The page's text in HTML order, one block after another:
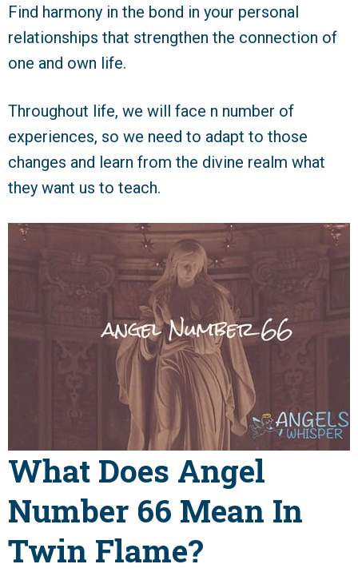
Find harmony in the bond in your personal
relationships that strengthen the connection of
one and own life.
Throughout life, we will face n number of
experiences, so we need to adapt to those
changes and learn from the divine realm what
they want us to teach.
What Does Angel
Number 66 Mean In
Twin Flame?